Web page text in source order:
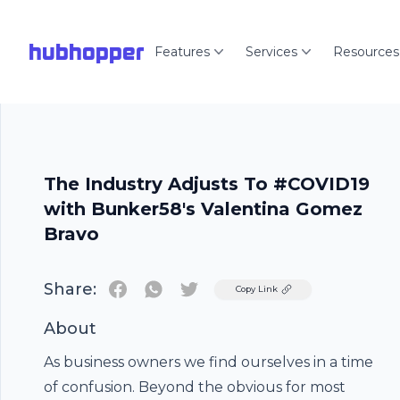
hubhopper Features Services Resources
The Industry Adjusts To #COVID19
with Bunker58's Valentina Gomez
Bravo
Share: TwitterCopy Link
About
As business owners we find ourselves in a time
of confusion. Beyond the obvious for most